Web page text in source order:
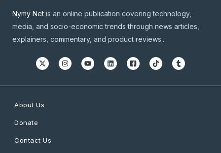
Nymy Net is an online publication covering technology,
media, and socio-economic trends through news articles,
explainers, commentary, and product reviews...
About Us
Donate
Contact Us